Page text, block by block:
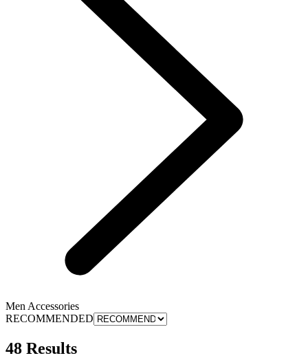
Men Accessories
RECOMMENDED
48 Results